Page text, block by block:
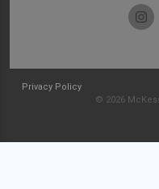
Privacy Policy
© 2026